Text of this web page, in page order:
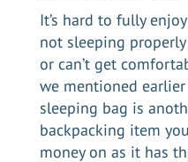
It’s hard to fully
not sleeping properly
or can’t get
we mentioned
sleeping bag is
backpacking item
money on as it has